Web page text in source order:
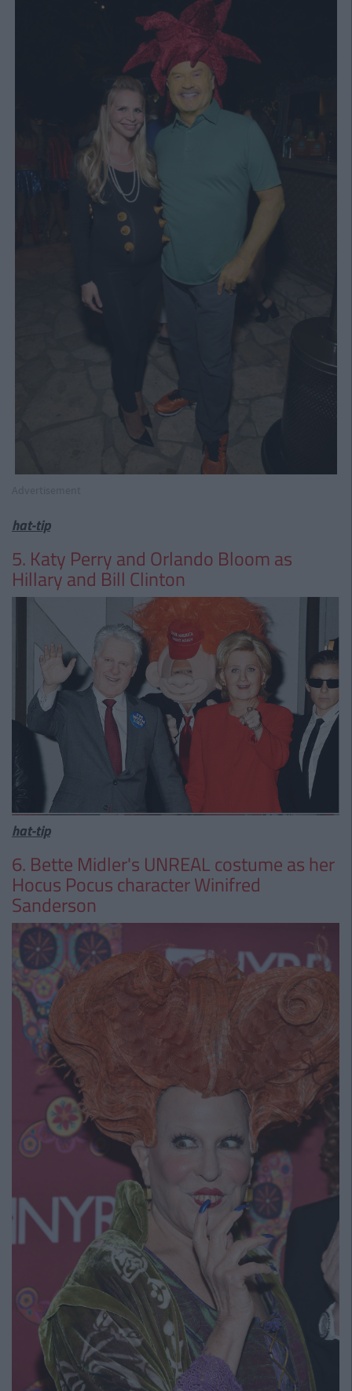
hat-tip
5. Katy Perry and Orlando Bloom as
Hillary and Bill Clinton
hat-tip
6. Bette Midler's UNREAL costume as her
Hocus Pocus character Winifred
Sanderson